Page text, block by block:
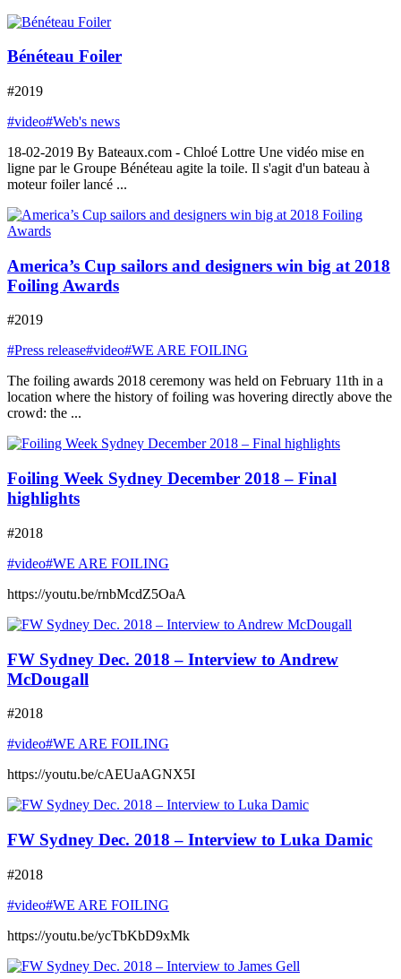
Bénéteau Foiler
#2019
#video#Web's news
18-02-2019 By Bateaux.com - Chloé Lottre Une vidéo mise en
ligne par le Groupe Bénéteau agite la toile. Il s'agit d'un bateau à
moteur foiler lancé ...
America’s Cup sailors and designers win big at 2018
Foiling Awards
#2019
#Press release#video#WE ARE FOILING
The foiling awards 2018 ceremony was held on February 11th in a
location where the history of foiling was hovering directly above the
crowd: the ...
Foiling Week Sydney December 2018 – Final
highlights
#2018
#video#WE ARE FOILING
https://youtu.be/rnbMcdZ5OaA
FW Sydney Dec. 2018 – Interview to Andrew
McDougall
#2018
#video#WE ARE FOILING
https://youtu.be/cAEUaAGNX5I
FW Sydney Dec. 2018 – Interview to Luka Damic
#2018
#video#WE ARE FOILING
https://youtu.be/ycTbKbD9xMk